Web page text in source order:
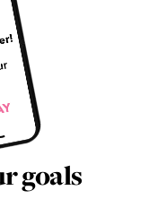
goals